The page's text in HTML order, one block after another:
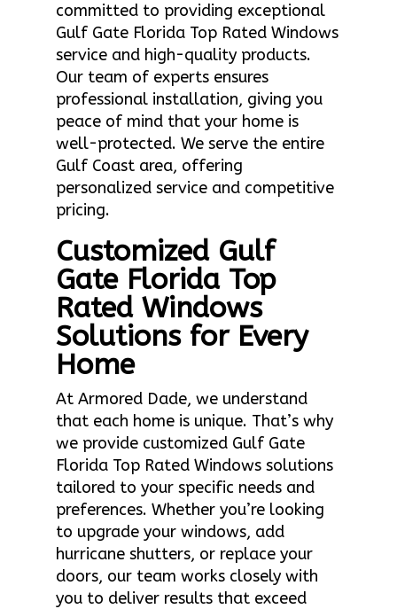
committed to providing exceptional
Gulf Gate Florida Top Rated Windows
service and high-quality products.
Our team of experts ensures
professional installation, giving you
peace of mind that your home is
well-protected. We serve the entire
Gulf Coast area, offering
personalized service and competitive
pricing.
Customized Gulf
Gate Florida Top
Rated Windows
Solutions for Every
Home
At Armored Dade, we understand
that each home is unique. That’s why
we provide customized Gulf Gate
Florida Top Rated Windows solutions
tailored to your specific needs and
preferences. Whether you’re looking
to upgrade your windows, add
hurricane shutters, or replace your
doors, our team works closely with
you to deliver results that exceed